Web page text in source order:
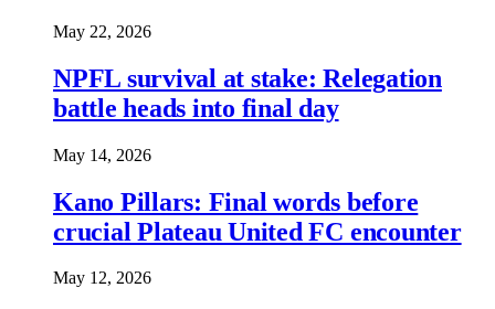
May 22, 2026
NPFL survival at stake: Relegation
battle heads into final day
May 14, 2026
Kano Pillars: Final words before
crucial Plateau United FC encounter
May 12, 2026